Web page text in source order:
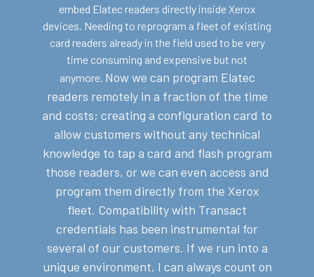
embed Elatec readers directly inside Xerox
devices. Needing to reprogram a fleet of existing
card readers already in the field used to be very
time consuming and expensive but not
anymore. Now we can program Elatec
readers remotely in a fraction of the time
and costs; creating a configuration card to
allow customers without any technical
knowledge to tap a card and flash program
those readers, or we can even access and
program them directly from the Xerox
fleet. Compatibility with Transact
credentials has been instrumental for
several of our customers. If we run into a
unique environment, I can always count on